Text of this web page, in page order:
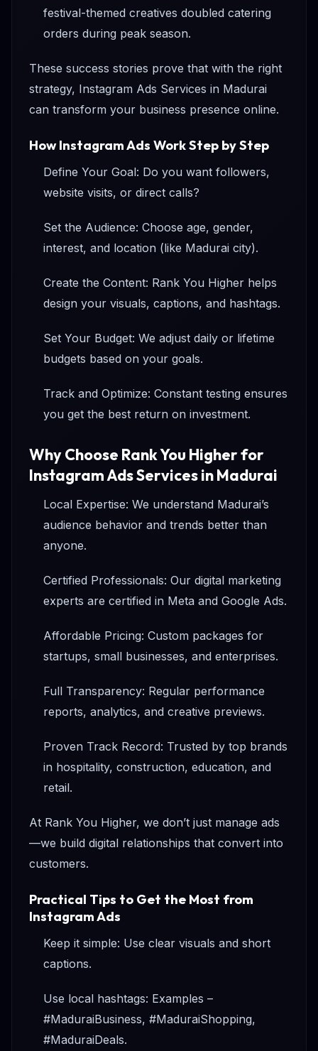
festival-themed creatives doubled catering
orders during peak season.
These success stories prove that with the right
strategy, Instagram Ads Services in Madurai
can transform your business presence online.
How Instagram Ads Work Step by Step
Define Your Goal: Do you want followers,
website visits, or direct calls?
Set the Audience: Choose age, gender,
interest, and location (like Madurai city).
Create the Content: Rank You Higher helps
design your visuals, captions, and hashtags.
Set Your Budget: We adjust daily or lifetime
budgets based on your goals.
Track and Optimize: Constant testing ensures
you get the best return on investment.
Why Choose Rank You Higher for
Instagram Ads Services in Madurai
Local Expertise: We understand Madurai’s
audience behavior and trends better than
anyone.
Certified Professionals: Our digital marketing
experts are certified in Meta and Google Ads.
Affordable Pricing: Custom packages for
startups, small businesses, and enterprises.
Full Transparency: Regular performance
reports, analytics, and creative previews.
Proven Track Record: Trusted by top brands
in hospitality, construction, education, and
retail.
At Rank You Higher, we don’t just manage ads
—we build digital relationships that convert into
customers.
Practical Tips to Get the Most from
Instagram Ads
Keep it simple: Use clear visuals and short
captions.
Use local hashtags: Examples –
#MaduraiBusiness, #MaduraiShopping,
#MaduraiDeals.